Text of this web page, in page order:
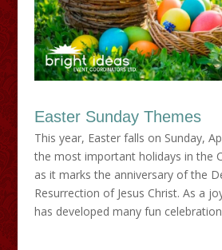
Easter Sunday Themes
This year, Easter falls on Sunday,
the most important holidays in the
as it marks the anniversary of the
Resurrection of Jesus Christ. As a
has developed many fun